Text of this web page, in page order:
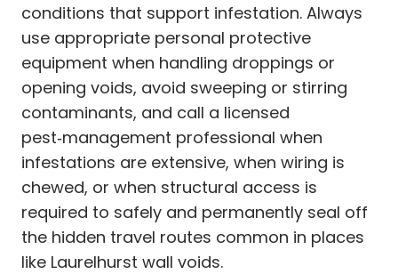
conditions that support infestation. Always
use appropriate personal protective
equipment when handling droppings or
opening voids, avoid sweeping or stirring
contaminants, and call a licensed
pest‑management professional when
infestations are extensive, when wiring is
chewed, or when structural access is
required to safely and permanently seal off
the hidden travel routes common in places
like Laurelhurst wall voids.